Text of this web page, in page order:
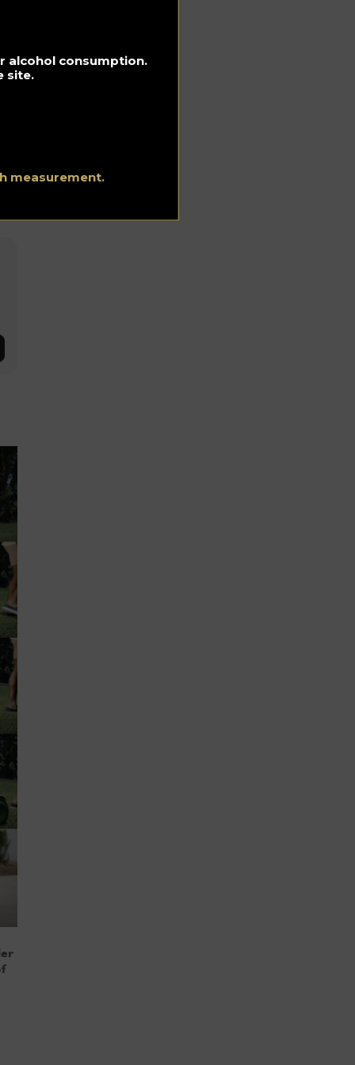
alcohol consumption.
site.
measurement.